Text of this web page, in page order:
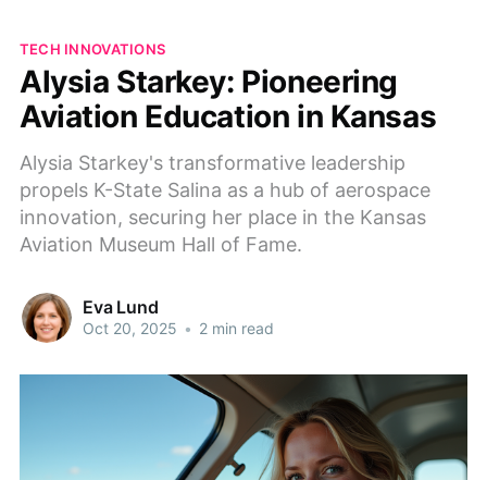
TECH INNOVATIONS
Alysia Starkey: Pioneering
Aviation Education in Kansas
Alysia Starkey's transformative leadership
propels K-State Salina as a hub of aerospace
innovation, securing her place in the Kansas
Aviation Museum Hall of Fame.
Eva Lund
Oct 20, 2025 • 2 min read